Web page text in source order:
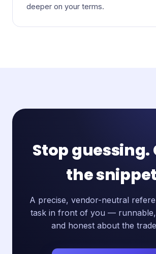
deeper on your terms.
Stop guessing.
the
A precise, vendor-neutral
task in front of you — runnable,
and honest about the